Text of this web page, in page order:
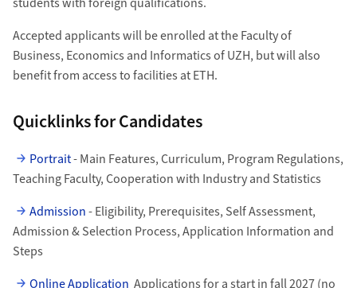
Accepted applicants will be enrolled at the Faculty of
Business, Economics and Informatics of UZH, but will also
benefit from access to facilities at ETH.
Quicklinks for Candidates
Portrait- Main Features, Curriculum, Program Regulations,
Teaching Faculty, Cooperation with Industry and Statistics
Admission- Eligibility, Prerequisites, Self Assessment,
Admission & Selection Process, Application Information and
Steps
Online Application Applications for a start in fall 2027 (no